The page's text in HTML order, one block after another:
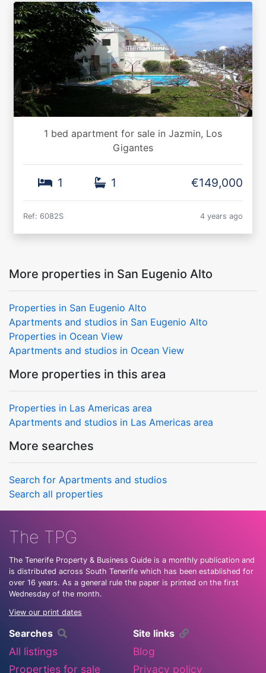
1 bed apartment for sale in Jazmin, Los
Gigantes
1 1 €149,000
Ref: 6082S 4 years ago
More properties in San Eugenio Alto
Properties in San Eugenio Alto
Apartments and studios in San Eugenio Alto
Properties in Ocean View
Apartments and studios in Ocean View
More properties in this area
Properties in Las Americas area
Apartments and studios in Las Americas area
More searches
Search for Apartments and studios
Search all properties
The TPG
The Tenerife Property & Business Guide is a monthly publication and
is distributed across South Tenerife which has been established for
over 16 years. As a general rule the paper is printed on the first
Wednesday of the month.
View our print dates
Searches
All listings
Properties for sale
Site links
Blog
Privacy policy